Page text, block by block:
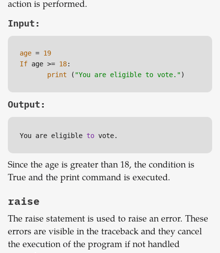
action is performed.
Input:
age = 19
If age >= 18:
print ( "You are eligible to vote."
Output:
You are eligible to vote.
Since the age is greater than 18, the condition is
True and the print command is executed.
raise
The raise statement is used to raise an error. These
errors are visible in the traceback and they cancel
the execution of the program if not handled